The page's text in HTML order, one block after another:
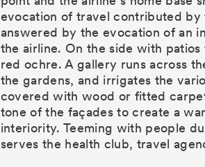
evocation of travel contributed by
answered by the evocation of an
the airline. On the side with patios
red ochre. A gallery runs across
the gardens, and irrigates the
covered with wood or fitted
tone of the façades to create a
interiority. Teeming with people
serves the health club, travel